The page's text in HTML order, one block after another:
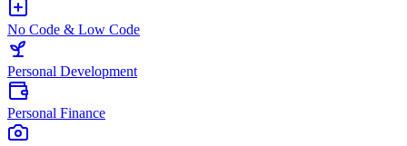
No Code & Low Code
Personal Development
Personal Finance